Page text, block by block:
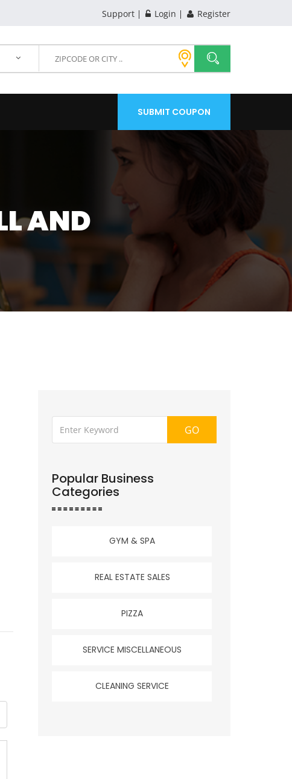
Support Login Register
SUBMIT COUPON
AND
GO
Popular Business
Categories
GYM & SPA
REAL ESTATE SALES
PIZZA
SERVICE MISCELLANEOUS
CLEANING SERVICE